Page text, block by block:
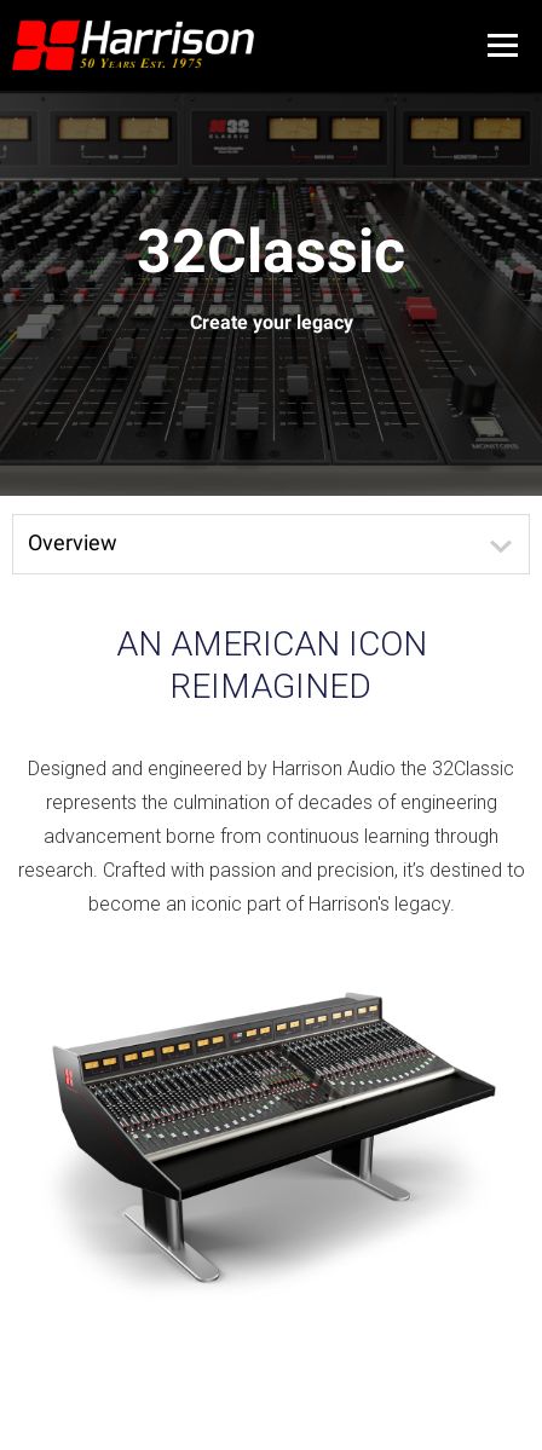
32Classic
Create your legacy
Overview
AN AMERICAN ICON
REIMAGINED
Designed and engineered by Harrison Audio the 32Classic
represents the culmination of decades of engineering
advancement borne from continuous learning through
research. Crafted with passion and precision, it’s destined to
become an iconic part of Harrison's legacy.